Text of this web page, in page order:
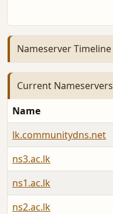
Nameserver Timeline
Current Nameservers
Name
lk.communitydns.net
ns3.ac.lk
ns1.ac.lk
ns2.ac.lk